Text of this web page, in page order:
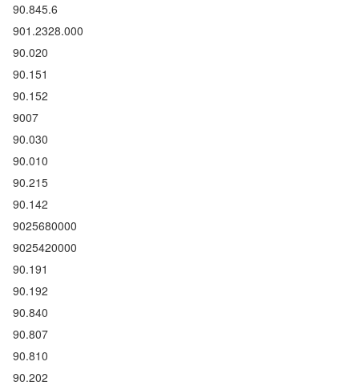
90.845.6
901.2328.000
90.020
90.151
90.152
9007
90.030
90.010
90.215
90.142
9025680000
9025420000
90.191
90.192
90.840
90.807
90.810
90.202